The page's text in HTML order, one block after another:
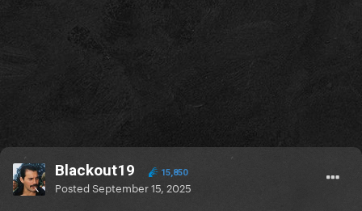
Blackout19 15,850
PostedSeptember 15, 2025